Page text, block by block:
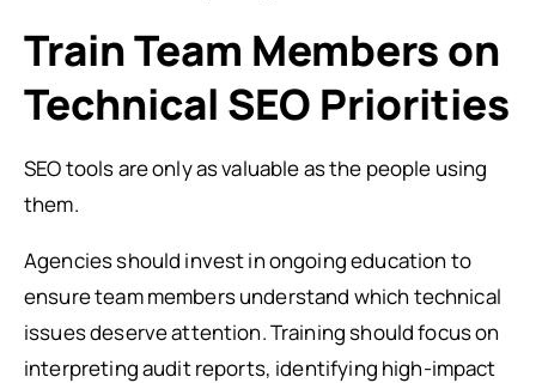
Train Team Members on
Technical SEO Priorities
SEO tools are only as valuable as the people using
them.
Agencies should invest in ongoing education to
ensure team members understand which technical
issues deserve attention. Training should focus on
interpreting audit reports, identifying high-impact